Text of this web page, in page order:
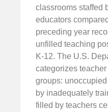
classrooms staffed
educators
preceding year
unfilled teaching
K-12. The U.S.
categorizes
groups:
by inadequately
filled by teachers